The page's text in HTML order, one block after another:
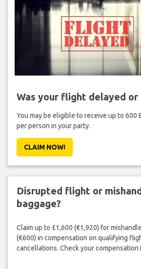
Was your flight delayed or
You may be eligible to receive up to 600
per person in your party.
CLAIM NOW!
Disrupted flight or
baggage?
Claim up to £1,600 (€1,920) for
(€600) in compensation on qualifying
cancellations. Check your compensation